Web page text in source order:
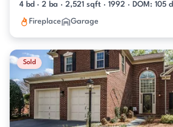
4 bd · 2 ba · 2,521 sqft · 1992 · DOM: 105 d
Fireplace Garage
Sold